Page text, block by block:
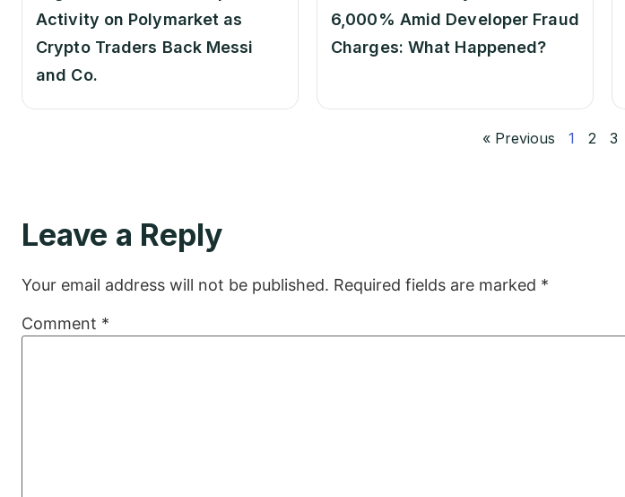
Activity on Polymarket as
Crypto Traders Back Messi
and Co.
6,000% Amid Developer Fraud
Charges: What Happened?
« Previous 1 2 3
Leave a Reply
Your email address will not be published. Required fields are marked *
Comment *